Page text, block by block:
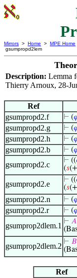
Mirrors > Home > MPE Home
gsumpropd2lem
Description: Lemma
Thierry Arnoux, 28-
Ref
gsumpropd2.f
⊢ (
gsumpropd2.g ⊢ (
gsumpropd2.h ⊢ (
gsumpropd2.b ⊢ (
gsumpropd2.c ⊢ ((
(𝑠(+
gsumpropd2.e ⊢ ((
(𝑠(+
gsumpropd2.n ⊢ (
gsumpropd2.r ⊢ (
gsumprop2dlem.1 ⊢ 𝐴
gsumprop2dlem.2 ⊢ 𝐵
Ref